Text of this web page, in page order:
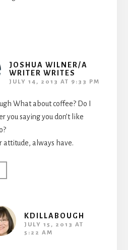
JOSHUA WILNER/A
WRITER WRITES
JULY 14, 2013 AT 9:33 PM
What about coffee? Do I
you saying you don’t like
attitude, always have.
KDILLABOUGH
JULY 15, 2013 AT
5:22 AM